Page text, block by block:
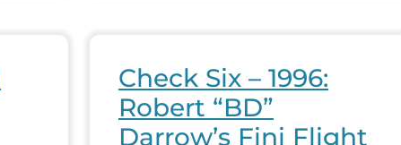
Check Six – 1996:
Robert “BD”
Darrow’s Fini Flight